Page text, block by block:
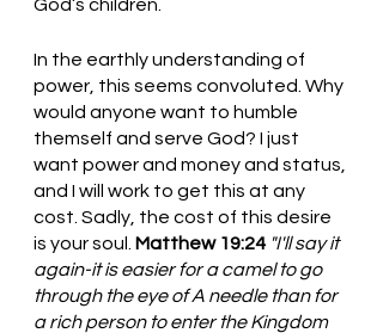
God’s children.
In the earthly understanding of
power, this seems convoluted. Why
would anyone want to humble
themself and serve God? I just
want power and money and status,
and I will work to get this at any
cost. Sadly, the cost of this desire
is your soul. Matthew 19:24 "I'll say it
again-it is easier for a camel to go
through the eye of A needle than for
a rich person to enter the Kingdom